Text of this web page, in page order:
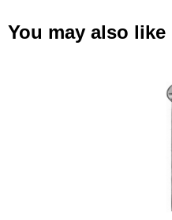
You may also like